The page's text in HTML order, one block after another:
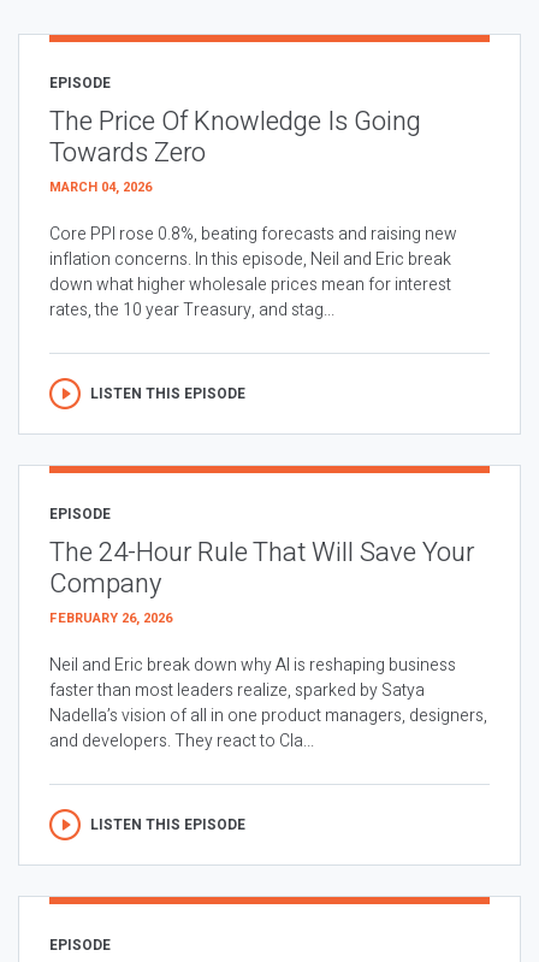
EPISODE
The Price Of Knowledge Is Going
Towards Zero
MARCH 04, 2026
Core PPI rose 0.8%, beating forecasts and raising new
inflation concerns. In this episode, Neil and Eric break
down what higher wholesale prices mean for interest
rates, the 10 year Treasury, and stag...
LISTEN THIS EPISODE
EPISODE
The 24-Hour Rule That Will Save Your
Company
FEBRUARY 26, 2026
Neil and Eric break down why AI is reshaping business
faster than most leaders realize, sparked by Satya
Nadella’s vision of all in one product managers, designers,
and developers. They react to Cla...
LISTEN THIS EPISODE
EPISODE